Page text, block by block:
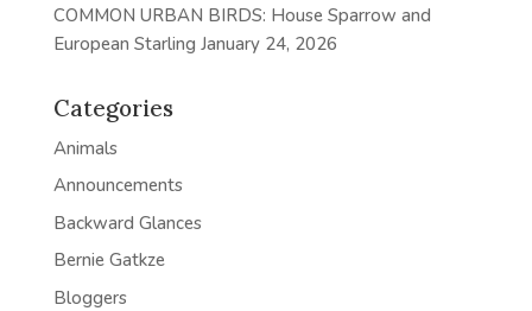
COMMON URBAN BIRDS: House Sparrow and
European Starling January 24, 2026
Categories
Animals
Announcements
Backward Glances
Bernie Gatkze
Bloggers